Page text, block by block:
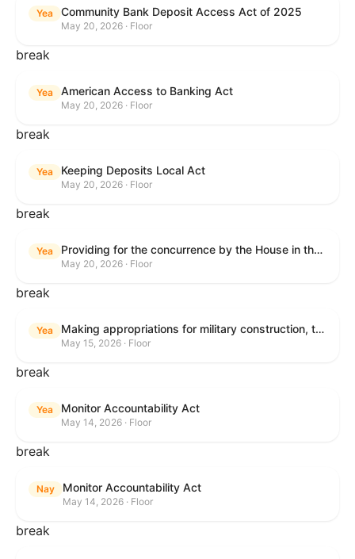
Yea Community Bank Deposit Access Act of 2025
May 20, 2026 · Floor
break
Yea American Access to Banking Act
May 20, 2026 · Floor
break
Yea Keeping Deposits Local Act
May 20, 2026 · Floor
break
Yea Providing for the concurrence by the House in the Senate amendment to H.R. 6644, with amendment.
May 20, 2026 · Floor
break
Yea Making appropriations for military construction, the Department of Veterans Affairs, and related agencies for the fiscal year ending September 30, 2027, and for other purposes.
May 15, 2026 · Floor
break
Yea Monitor Accountability Act
May 14, 2026 · Floor
break
Nay Monitor Accountability Act
May 14, 2026 · Floor
break